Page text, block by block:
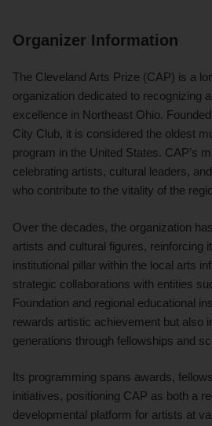
Organizer Information
The Cleveland Arts Prize (CAP) is a
organization dedicated to recognizing
excellence in Northeast Ohio.
City Club, it is considered the oldest
program in the United States. CAP’s
celebrating artists, cultural leaders,
who contribute to the vitality of the
Over the decades, the organization
artists and cultural figures, reinforcing
institutional pillar within the local arts
strategic collaborations with entities
Foundation and regional educational
rewards artistic achievement but also
generations through fellowships and
Its programming spans awards,
initiatives, positioning CAP as both a
developmental platform for artists at